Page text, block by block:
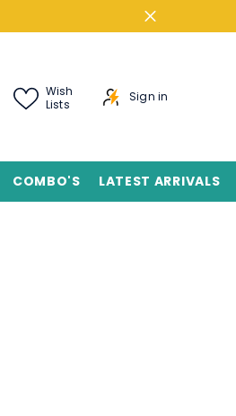
Wish
Lists
Sign in
COMBO'S LATEST ARRIVALS